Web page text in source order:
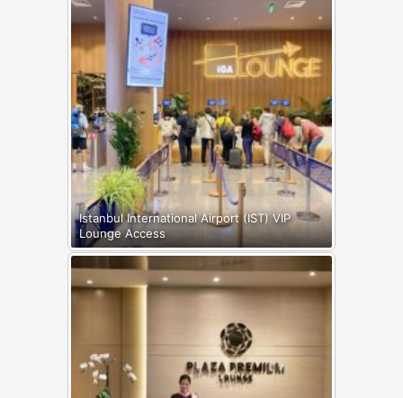
Istanbul International Airport (IST) VIP
Lounge Access